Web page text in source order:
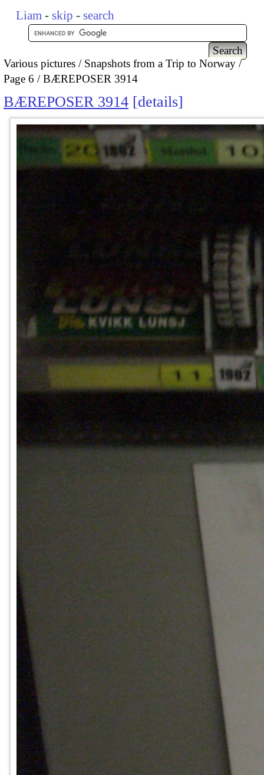
Liam - skip - search
Various pictures
Snapshots from a Trip to Norway
Page 6
BÆREPOSER 3914
BÆREPOSER 3914 details